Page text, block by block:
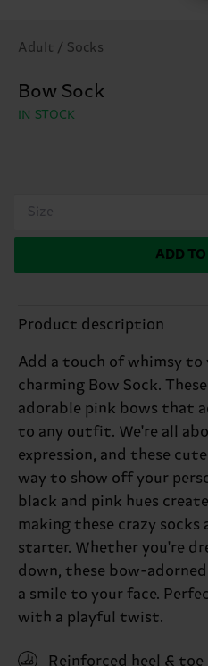
Adult / Socks
Bow Sock
IN STOCK
Size
ADD
Product description
Add a touch of whimsy
charming Bow Sock.
adorable pink bows that
to any outfit. We're all
expression, and these
way to show off your
black and pink hues
making these crazy
starter. Whether you're
down, these bow-
a smile to your face.
with a playful twist.
Reinforced heel & toe